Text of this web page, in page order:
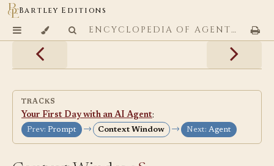
Bartley Editions
ENCYCLOPEDIA OF AGENTIC CODING PATTERNS
TRACKS
Your First Day with an AI Agent:
Prev: Prompt → Context Window → Next: Agent